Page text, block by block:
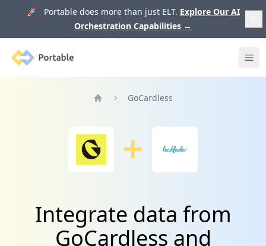
🚀 Portable does more than just ELT. Explore Our AI
Orchestration Capabilities →
Portable
GoCardless
Integrate data from
GoCardless and